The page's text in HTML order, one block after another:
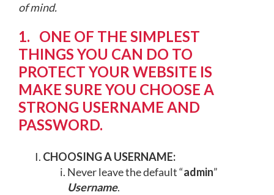
of mind.
1. ONE OF THE SIMPLEST
THINGS YOU CAN DO TO
PROTECT YOUR WEBSITE IS
MAKE SURE YOU CHOOSE A
STRONG USERNAME AND
PASSWORD.
CHOOSING A USERNAME:
Never leave the default “admin”
Username.